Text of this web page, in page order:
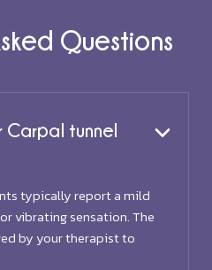
Questions
Carpal tunnel
typically report a mild
vibrating sensation. The
by your therapist to